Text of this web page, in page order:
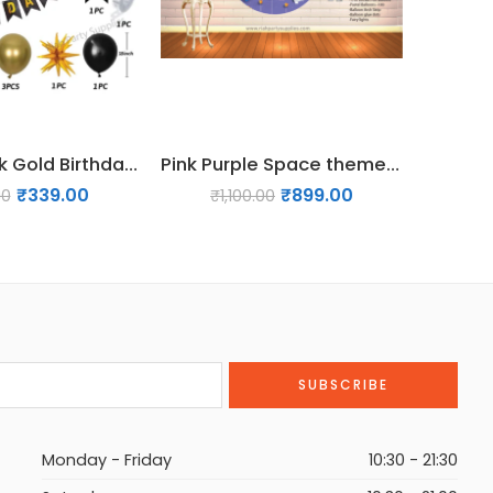
35 Pcs Black Gold Birthday Decoration Pack
₹339.00
Pink Purple Space theme Birthday Decor Pack
₹1,100.00 ₹899.00
Monday - Friday
10:30 - 21:30